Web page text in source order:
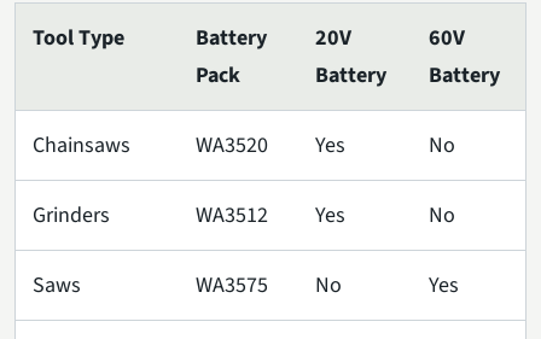
Tool Type
Battery
Pack
20V
Battery
60V
Battery
Chainsaws WA3520 Yes No
Grinders WA3512 Yes No
Saws WA3575 No Yes